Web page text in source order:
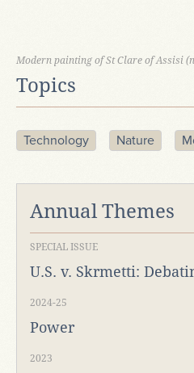
Modern painting of St Clare of Assisi
Topics
Technology Nature
Annual Themes
SPECIAL ISSUE
U.S. v. Skrmetti:
2024-25
Power
2023